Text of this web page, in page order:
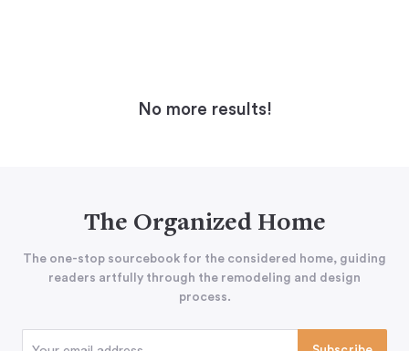
No more results!
The Organized Home
The one-stop sourcebook for the considered home, guiding
readers artfully through the remodeling and design
process.